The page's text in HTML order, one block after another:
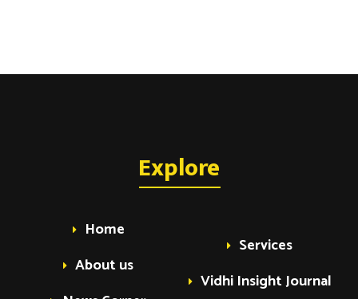
n
Explore
Home
About us
Services
Vidhi Insight Journal